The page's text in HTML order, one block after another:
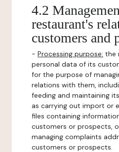
4.2
restaurant's
customers and
- Processing purpose: the
personal data of its
for the purpose of
relations with them,
feeding and maintaining
as carrying out import or
files containing
customers or prospects,
managing complaints
customers or prospects.